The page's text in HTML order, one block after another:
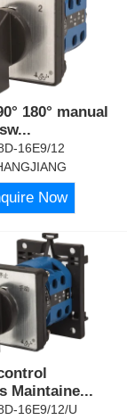
180° manual
...
16E9/12
Now
Maintaine...
16E9/12/U